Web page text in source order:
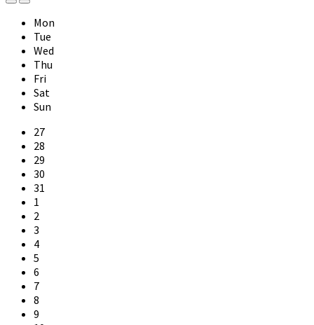
Previous
Month
Next
Month
Mon
Tue
Wed
Thu
Fri
Sat
Sun
Skip
calendar
days
27
28
29
30
31
1
2
3
4
5
6
7
8
9